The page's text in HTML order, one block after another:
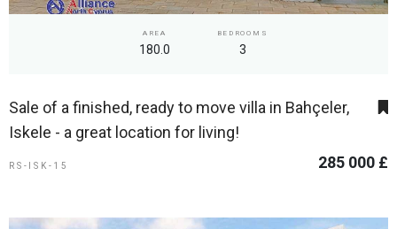
AREA
180.0
BEDROOMS
3
Sale of a finished, ready to move villa in Bahçeler,
Iskele - a great location for living!
RS-ISK-15 285 000 £